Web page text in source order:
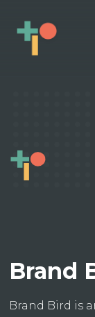
Brand
Brand Bird is